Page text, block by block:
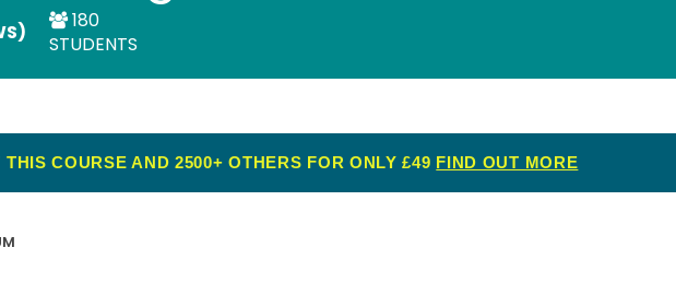
courses are fully
than 3 million learners and
your team.-
Health and Social Ca
Quality Licence Sche
me Endorsed
Food
First Aid
180
STUDENTS
THIS COURSE AND 2500+ OTHERS FOR ONLY £49 FIND OUT MORE